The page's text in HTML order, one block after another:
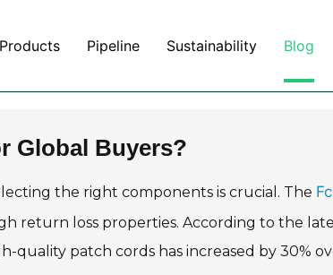
Products Pipeline Sustainability Blog
Global Buyers?
the right components is crucial. The
return loss properties. According to the
quality patch cords has increased by 30%